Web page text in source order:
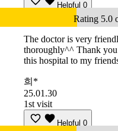
Helpful 0
Rating 5.0
The doctor is very
thoroughly^^ Thank
this hospital to my
희*
25.01.30
1st visit
Helpful 0